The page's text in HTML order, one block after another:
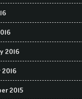
2016
2015